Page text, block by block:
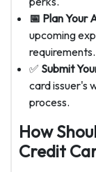
📅 Plan Your
upcoming
requirements.
✅ Submit
card issuer's
process.
How
Credit